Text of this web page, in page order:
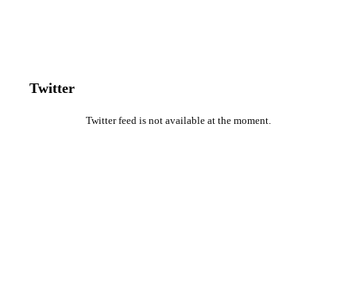
Twitter
Twitter feed is not available at the moment.